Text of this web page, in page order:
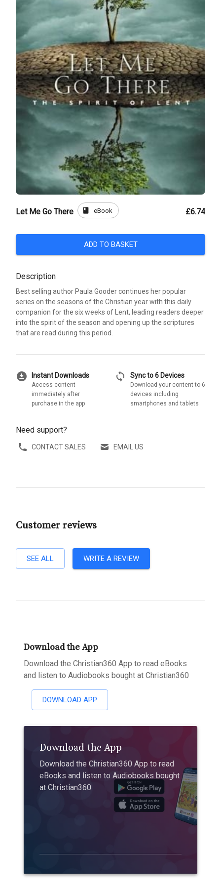
Let Me Go There book eBook £6.74
ADD TO BASKET
Description
Best selling author Paula Gooder continues her popular
series on the seasons of the Christian year with this daily
companion for the six weeks of Lent, leading readers deeper
into the spirit of the season and opening up the scriptures
that are read during this period.
download_for_offline Instant Downloads
Access content
immediately after
purchase in the app
sync Sync to 6 Devices
Download your content to 6
devices including
smartphones and tablets
Need support?
CONTACT SALES EMAIL US
Customer reviews
SEE ALL WRITE A REVIEW
Download the App
Download the Christian360 App to read eBooks
and listen to Audiobooks bought at Christian360
DOWNLOAD APP
Download the App
Download the Christian360 App to read
eBooks and listen to Audiobooks bought
at Christian360